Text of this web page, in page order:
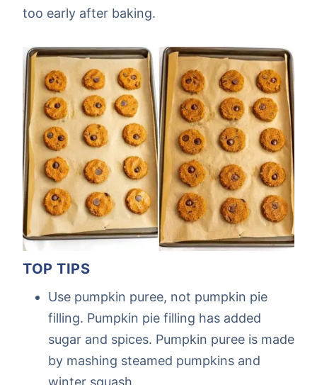
too early after baking.
TOP TIPS
Use pumpkin puree, not pumpkin pie
filling. Pumpkin pie filling has added
sugar and spices. Pumpkin puree is made
by mashing steamed pumpkins and
winter squash.